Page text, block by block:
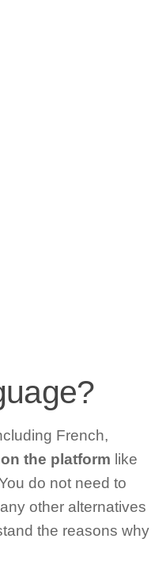
French,
the platform like
do not need to
other alternatives
the reasons why